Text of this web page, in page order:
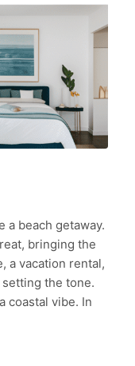
a beach getaway.
bringing the
a vacation rental,
the tone.
coastal vibe. In